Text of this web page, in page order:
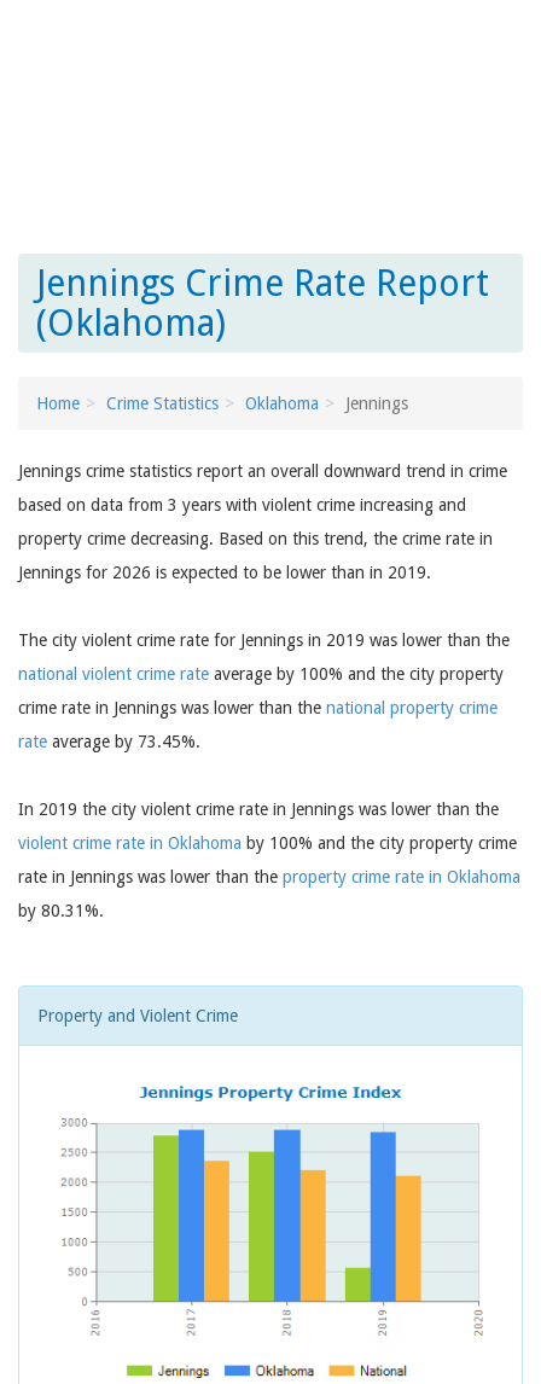
Jennings Crime Rate Report
(Oklahoma)
Home Crime Statistics Oklahoma Jennings
Jennings crime statistics report an overall downward trend in crime
based on data from 3 years with violent crime increasing and
property crime decreasing. Based on this trend, the crime rate in
Jennings for 2026 is expected to be lower than in 2019.
The city violent crime rate for Jennings in 2019 was lower than the
national violent crime rate average by 100% and the city property
crime rate in Jennings was lower than the national property crime
rate average by 73.45%.
In 2019 the city violent crime rate in Jennings was lower than the
violent crime rate in Oklahoma by 100% and the city property crime
rate in Jennings was lower than the property crime rate in Oklahoma
by 80.31%.
Property and Violent Crime